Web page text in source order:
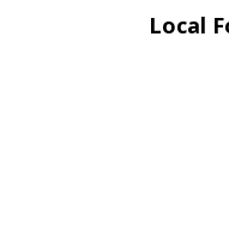
Local